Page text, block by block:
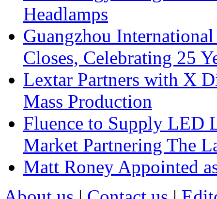
Headlamps
Guangzhou
Closes, Celebrating 25
Lextar Partners with X
Mass Production
Fluence to Supply LED
Market Partnering The
Matt Roney Appointed